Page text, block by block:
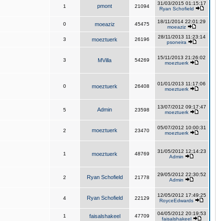
1 pmont 21094
31/03/2015 01:15:17
Ryan Schofield
0 moeaziz 45475
18/11/2014 22:01:29
moeaziz
3 moeztuerk 26196
28/11/2013 11:23:14
psoneira
3 MVilla 54269
15/11/2013 21:26:02
moeztuerk
0 moeztuerk 26408
01/01/2013 11:17:06
moeztuerk
5 Admin 23598
13/07/2012 09:17:47
moeztuerk
2 moeztuerk 23470
05/07/2012 10:00:31
moeztuerk
1 moeztuerk 48769
31/05/2012 12:14:23
Admin
2 Ryan Schofield 21778
29/05/2012 22:30:52
Admin
4 Ryan Schofield 22129
12/05/2012 17:49:25
RoyceEdwards
1 faisalshakeel 47709
04/05/2012 20:19:53
faisalshakeel